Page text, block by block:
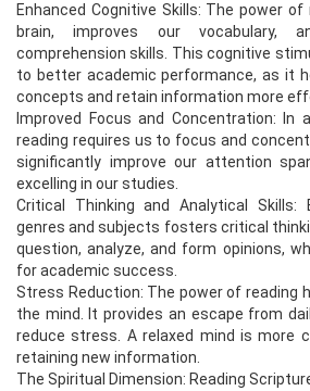
Enhanced Cognitive Skills: The power
brain, improves our vocabulary,
comprehension skills. This cognitive
to better academic performance, as it
concepts and retain information more
Improved Focus and Concentration: In
reading requires us to focus and
significantly improve our attention
excelling in our studies.
Critical Thinking and Analytical Skills:
genres and subjects fosters critical
question, analyze, and form opinions,
for academic success.
Stress Reduction: The power of reading
the mind. It provides an escape from
reduce stress. A relaxed mind is more
retaining new information.
The Spiritual Dimension: Reading